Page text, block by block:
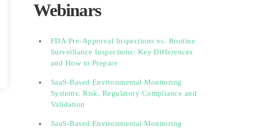
Webinars
FDA Pre-Approval Inspections vs. Routine
Surveillance Inspections: Key Differences
and How to Prepare
SaaS-Based Environmental Monitoring
Systems: Risk, Regulatory Compliance and
Validation‎‎‎ ‎ ‎ ‎ ‎ ‎ ‎ ‎ ‎ ‎‎ ‎ ‎‎ ‎ ‎‎‎ ‎ ‎ ‎ ‎ ‎ ‎
SaaS-Based Environmental Monitoring